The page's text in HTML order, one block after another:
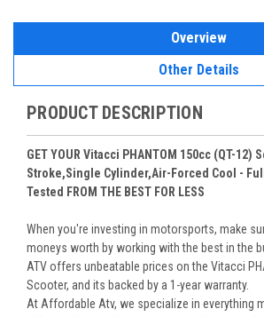
Overview
Other Details
PRODUCT DESCRIPTION
GET YOUR Vitacci PHANTOM 150cc (QT-12)
Stroke,Single Cylinder,Air-Forced Cool -
Tested FROM THE BEST FOR LESS
When you're investing in motorsports, make
moneys worth by working with the best in the
ATV offers unbeatable prices on the Vitacci
Scooter, and its backed by a 1-year warranty.
At Affordable Atv, we specialize in everything